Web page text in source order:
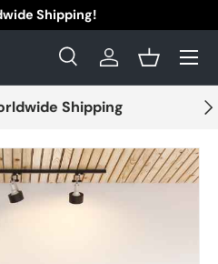
Shipping!
SearchLog inBasket
Menu
Shipping